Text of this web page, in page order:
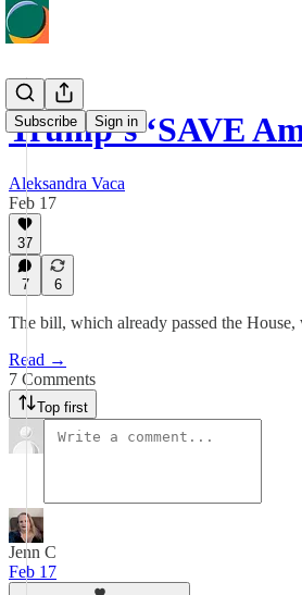
Subscribe Sign in
Trump’s ‘SAVE
Aleksandra Vaca
Feb 17
37
7 6
The bill, which already passed the
Read →
7 Comments
Top first
Jenn C
Feb 17